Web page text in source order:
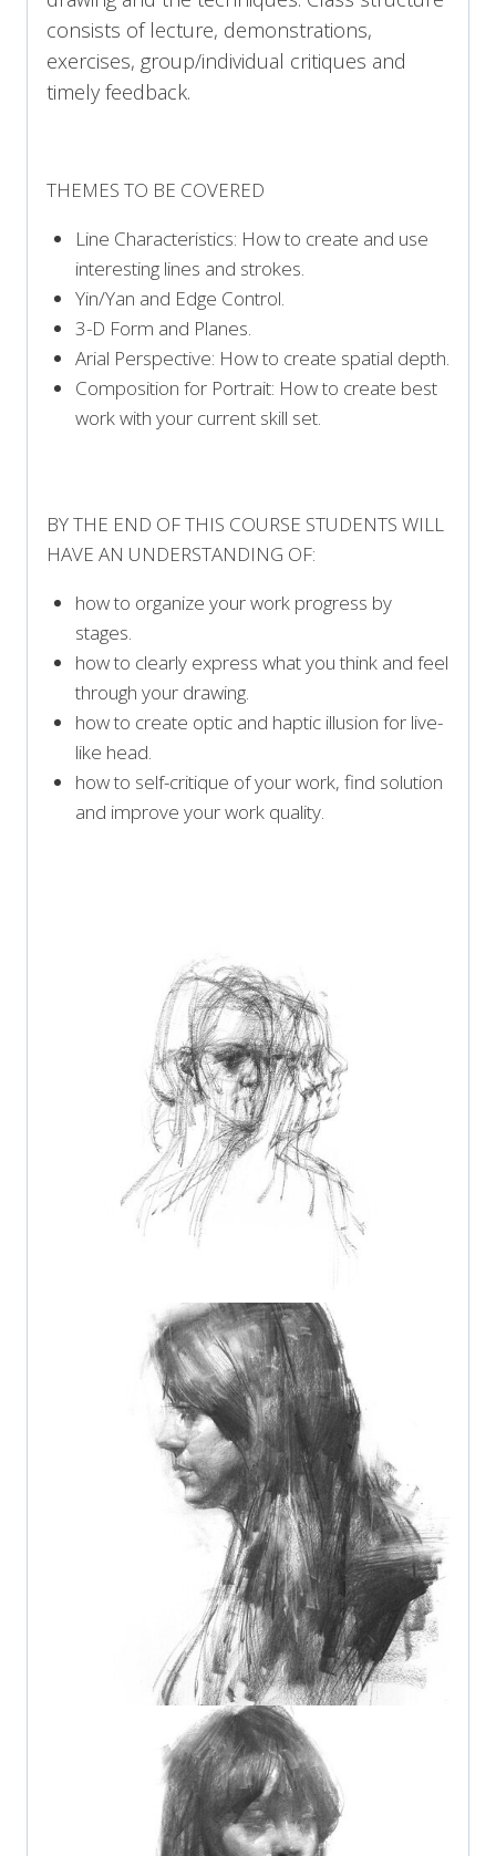
consists of lecture, demonstrations,
exercises, group/individual critiques and
timely feedback.
THEMES TO BE COVERED
Line Characteristics: How to create and use
interesting lines and strokes.
Yin/Yan and Edge Control.
3-D Form and Planes.
Arial Perspective: How to create spatial depth.
Composition for Portrait: How to create best
work with your current skill set.
BY THE END OF THIS COURSE STUDENTS WILL
HAVE AN UNDERSTANDING OF:
how to organize your work progress by
stages.
how to clearly express what you think and feel
through your drawing.
how to create optic and haptic illusion for live-
like head.
how to self-critique of your work, find solution
and improve your work quality.